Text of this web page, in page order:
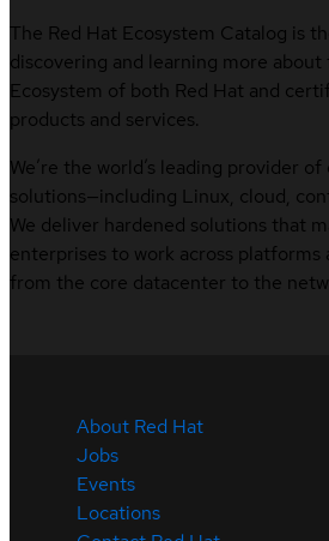
The Red Hat Ecosystem Catalog is
discovering and learning more about
Ecosystem of both Red Hat and
products and services.
We’re the world’s leading provider
solutions—including Linux, cloud,
We deliver hardened solutions that
enterprises to work across platforms
from the core datacenter to the
About Red Hat
Jobs
Events
Locations